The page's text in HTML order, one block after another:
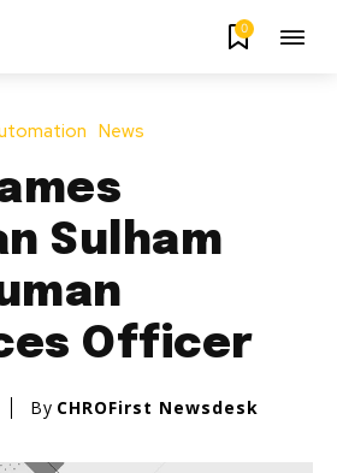
0
News
Sulham
Officer
By CHROFirst Newsdesk